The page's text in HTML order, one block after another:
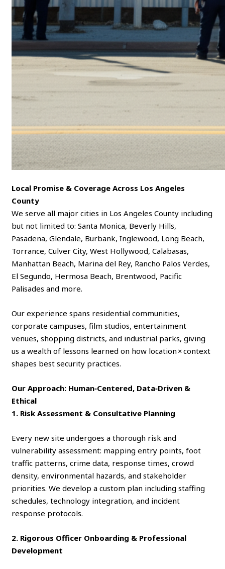
Local Promise & Coverage Across Los Angeles
County
We serve all major cities in Los Angeles County including
but not limited to: Santa Monica, Beverly Hills,
Pasadena, Glendale, Burbank, Inglewood, Long Beach,
Torrance, Culver City, West Hollywood, Calabasas,
Manhattan Beach, Marina del Rey, Rancho Palos Verdes,
El Segundo, Hermosa Beach, Brentwood, Pacific
Palisades and more.
Our experience spans residential communities,
corporate campuses, film studios, entertainment
venues, shopping districts, and industrial parks, giving
us a wealth of lessons learned on how location × context
shapes best security practices.
Our Approach: Human‑Centered, Data‑Driven &
Ethical
1. Risk Assessment & Consultative Planning
Every new site undergoes a thorough risk and
vulnerability assessment: mapping entry points, foot
traffic patterns, crime data, response times, crowd
density, environmental hazards, and stakeholder
priorities. We develop a custom plan including staffing
schedules, technology integration, and incident
response protocols.
2. Rigorous Officer Onboarding & Professional
Development